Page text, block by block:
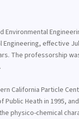
effective
The professorship
California Particle
Heath in 1995,
physico-chemical